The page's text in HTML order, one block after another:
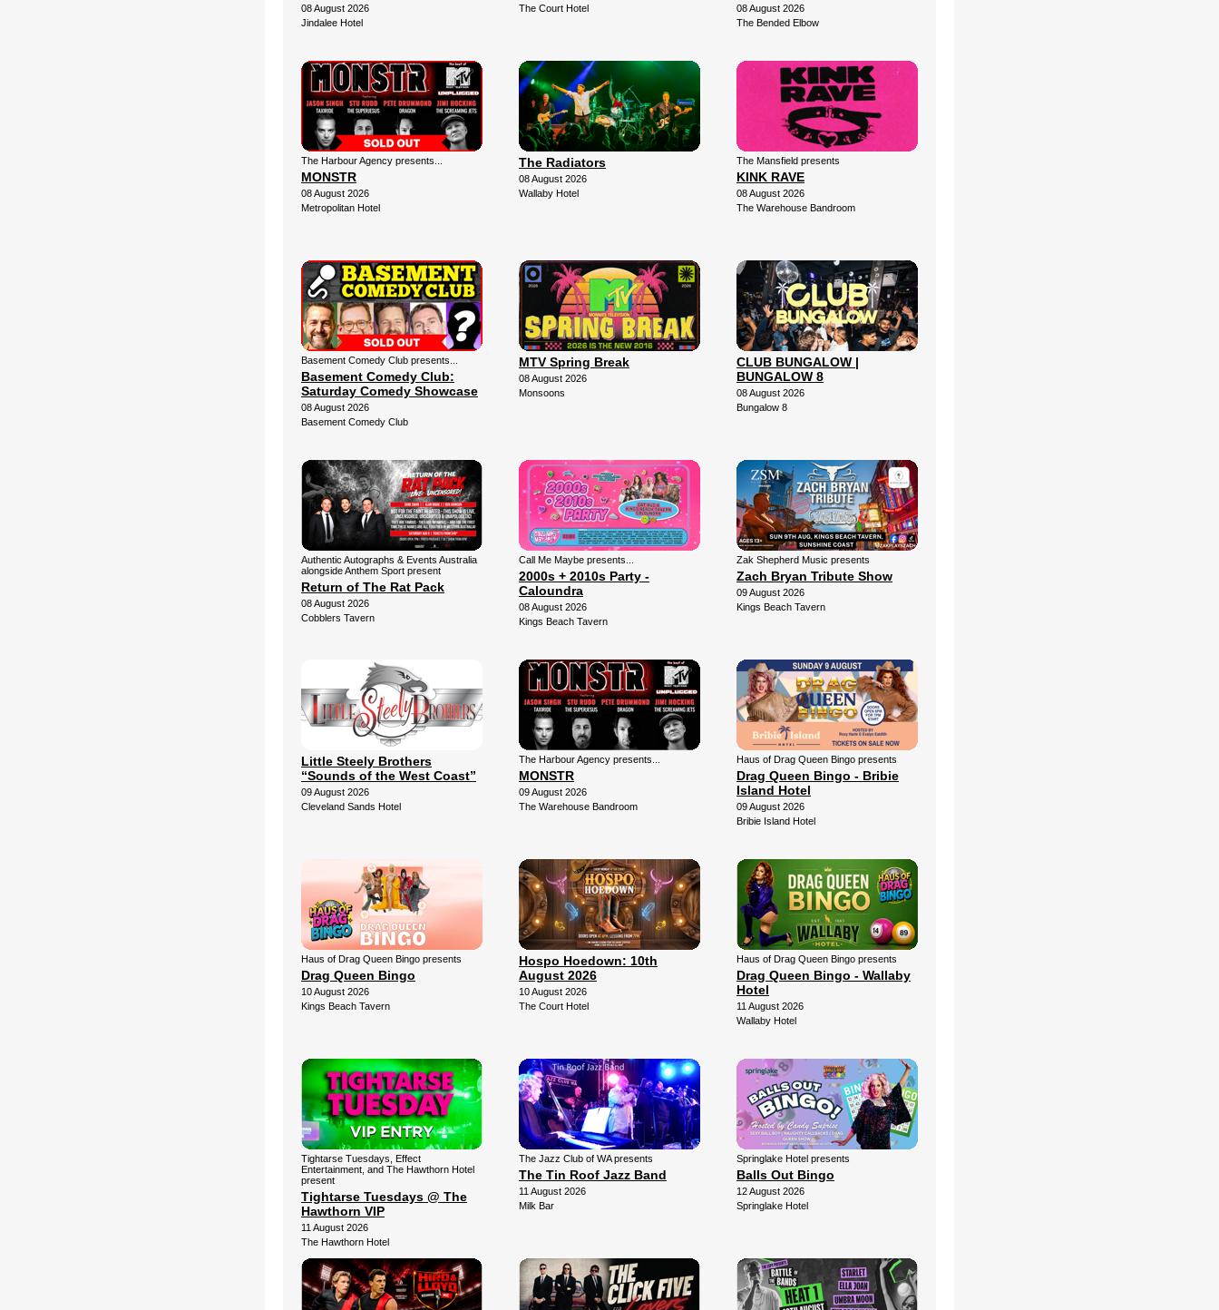
08 August 2026
Jindalee Hotel
The Court Hotel
08 August 2026
The Bended Elbow
The Harbour Agency presents...
MONSTR
08 August 2026
Metropolitan Hotel
The Radiators
08 August 2026
Wallaby Hotel
The Mansfield presents
KINK RAVE
08 August 2026
The Warehouse Bandroom
Basement Comedy Club presents...
Basement Comedy Club:
Saturday Comedy Showcase
08 August 2026
Basement Comedy Club
MTV Spring Break
08 August 2026
Monsoons
CLUB BUNGALOW |
BUNGALOW 8
08 August 2026
Bungalow 8
Authentic Autographs & Events Australia
alongside Anthem Sport present
Return of The Rat Pack
08 August 2026
Cobblers Tavern
Call Me Maybe presents...
2000s + 2010s Party -
Caloundra
08 August 2026
Kings Beach Tavern
Zak Shepherd Music presents
Zach Bryan Tribute Show
09 August 2026
Kings Beach Tavern
Little Steely Brothers
“Sounds of the West Coast”
09 August 2026
Cleveland Sands Hotel
The Harbour Agency presents...
MONSTR
09 August 2026
The Warehouse Bandroom
Haus of Drag Queen Bingo presents
Drag Queen Bingo - Bribie
Island Hotel
09 August 2026
Bribie Island Hotel
Haus of Drag Queen Bingo presents
Drag Queen Bingo
10 August 2026
Kings Beach Tavern
Hospo Hoedown: 10th
August 2026
10 August 2026
The Court Hotel
Haus of Drag Queen Bingo presents
Drag Queen Bingo - Wallaby
Hotel
11 August 2026
Wallaby Hotel
Tightarse Tuesdays, Effect
Entertainment, and The Hawthorn Hotel
present
Tightarse Tuesdays @ The
Hawthorn VIP
11 August 2026
The Hawthorn Hotel
The Jazz Club of WA presents
The Tin Roof Jazz Band
11 August 2026
Milk Bar
Springlake Hotel presents
Balls Out Bingo
12 August 2026
Springlake Hotel